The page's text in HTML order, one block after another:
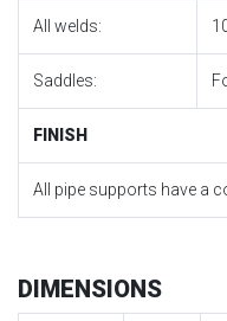
All welds:
Saddles:
FINISH
All pipe supports have a
DIMENSIONS